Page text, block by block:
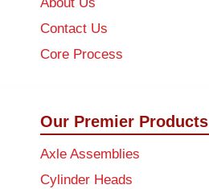
Contact Us
Core Process
Our Premier Products
Axle Assemblies
Cylinder Heads